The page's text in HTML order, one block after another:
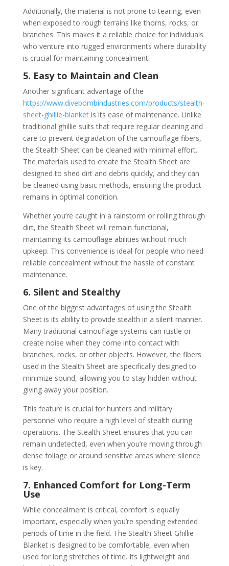
Additionally, the material is not prone to tearing, even
when exposed to rough terrains like thorns, rocks, or
branches. This makes it a reliable choice for individuals
who venture into rugged environments where durability
is crucial for maintaining concealment.
5. Easy to Maintain and Clean
Another significant advantage of the
https://www.divebombindustries.com/products/stealth-
sheet-ghillie-blanketis its ease of maintenance. Unlike
traditional ghillie suits that require regular cleaning and
care to prevent degradation of the camouflage fibers,
the Stealth Sheet can be cleaned with minimal effort.
The materials used to create the Stealth Sheet are
designed to shed dirt and debris quickly, and they can
be cleaned using basic methods, ensuring the product
remains in optimal condition.
Whether you’re caught in a rainstorm or rolling through
dirt, the Stealth Sheet will remain functional,
maintaining its camouflage abilities without much
upkeep. This convenience is ideal for people who need
reliable concealment without the hassle of constant
maintenance.
6. Silent and Stealthy
One of the biggest advantages of using the Stealth
Sheet is its ability to provide stealth in a silent manner.
Many traditional camouflage systems can rustle or
create noise when they come into contact with
branches, rocks, or other objects. However, the fibers
used in the Stealth Sheet are specifically designed to
minimize sound, allowing you to stay hidden without
giving away your position.
This feature is crucial for hunters and military
personnel who require a high level of stealth during
operations. The Stealth Sheet ensures that you can
remain undetected, even when you’re moving through
dense foliage or around sensitive areas where silence
is key.
7. Enhanced Comfort for Long-Term
Use
While concealment is critical, comfort is equally
important, especially when you’re spending extended
periods of time in the field. The Stealth Sheet Ghillie
Blanket is designed to be comfortable, even when
used for long stretches of time. Its lightweight and